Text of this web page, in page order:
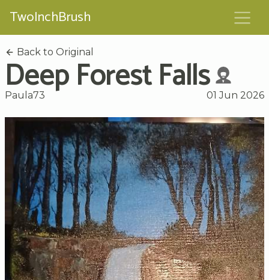
TwoInchBrush
Back to Original
Deep Forest Falls
Paula73 01 Jun 2026